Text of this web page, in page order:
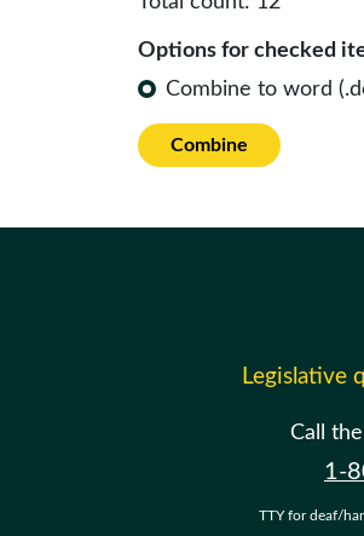
Options for checked
Combine to word
Combine
Legislative
Call
1-
TTY for deaf/